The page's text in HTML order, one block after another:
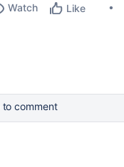
Watch Like
to comment